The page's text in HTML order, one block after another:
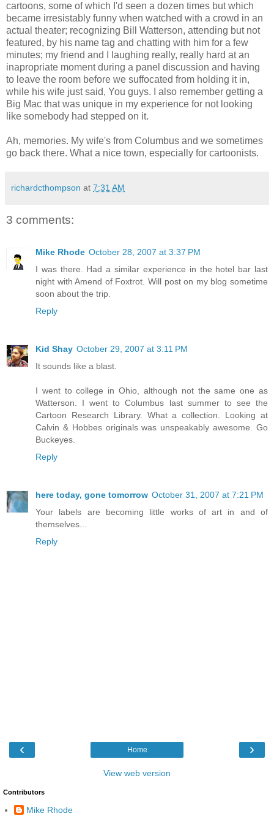
cartoons, some of which I'd seen a dozen times but which
became irresistably funny when watched with a crowd in an
actual theater; recognizing Bill Watterson, attending but not
featured, by his name tag and chatting with him for a few
minutes; my friend and I laughing really, really hard at an
inapropriate moment during a panel discussion and having
to leave the room before we suffocated from holding it in,
while his wife just said, You guys. I also remember getting a
Big Mac that was unique in my experience for not looking
like somebody had stepped on it.
Ah, memories. My wife's from Columbus and we sometimes
go back there. What a nice town, especially for cartoonists.
richardcthompson at 7:31 AM
3 comments:
Mike Rhode October 28, 2007 at 3:37 PM
I was there. Had a similar experience in the hotel bar last
night with Amend of Foxtrot. Will post on my blog sometime
soon about the trip.
Reply
Kid Shay October 29, 2007 at 3:11 PM
It sounds like a blast.
I went to college in Ohio, although not the same one as
Watterson. I went to Columbus last summer to see the
Cartoon Research Library. What a collection. Looking at
Calvin & Hobbes originals was unspeakably awesome. Go
Buckeyes.
Reply
here today, gone tomorrow October 31, 2007 at 7:21 PM
Your labels are becoming little works of art in and of
themselves...
Reply
‹ ›
Home
View web version
Contributors
Mike Rhode